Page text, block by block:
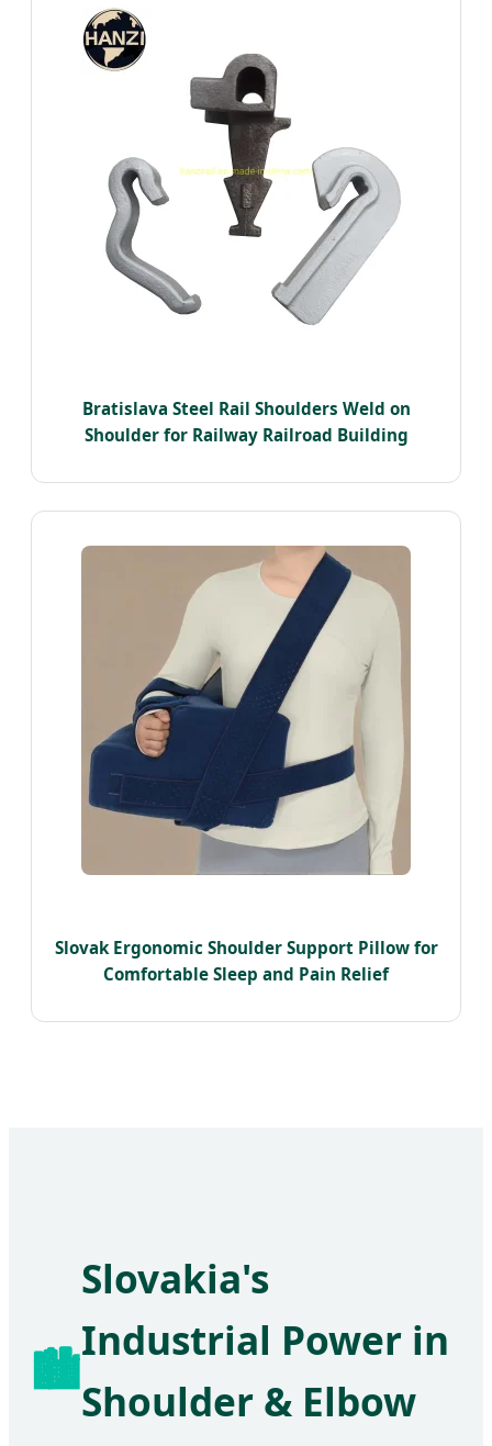
Bratislava Steel Rail Shoulders Weld on
Shoulder for Railway Railroad Building
Slovak Ergonomic Shoulder Support Pillow for
Comfortable Sleep and Pain Relief
🏙️
Slovakia's
Industrial Power in
Shoulder & Elbow